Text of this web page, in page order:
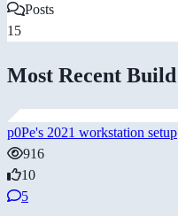
Posts
15
Most Recent Build
p0Pe's 2021 workstation setup
916
10
5